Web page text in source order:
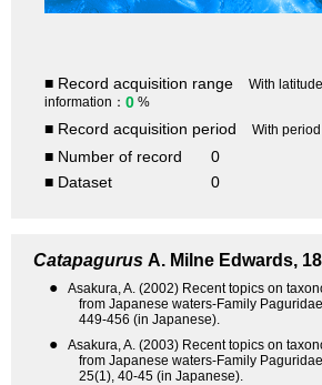
■ Record acquisition range
With
information： 0 %
■ Record acquisition period With period
■ Number of record
0
■ Dataset
0
Catapagurus A. Milne Edwards,
●
Asakura, A. (2002) Recent topics on
from Japanese waters-Family
449-456 (in Japanese).
●
Asakura, A. (2003) Recent topics on
from Japanese waters-Family
25(1), 40-45 (in Japanese).